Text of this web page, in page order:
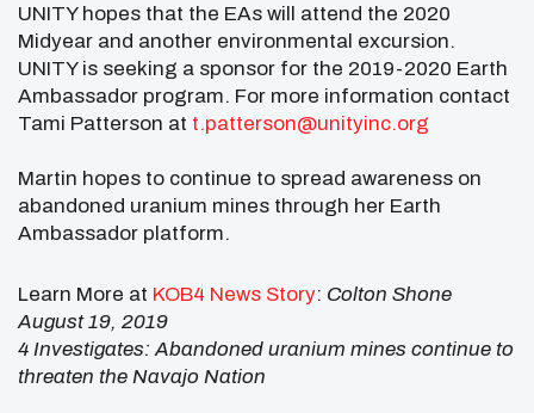
UNITY hopes that the EAs will attend the 2020
Midyear and another environmental excursion.
UNITY is seeking a sponsor for the 2019-2020 Earth
Ambassador program. For more information contact
Tami Patterson at t.patterson@unityinc.org
Martin hopes to continue to spread awareness on
abandoned uranium mines through her Earth
Ambassador platform.
Learn More at KOB4 News Story: Colton Shone
August 19, 2019
4 Investigates: Abandoned uranium mines continue to
threaten the Navajo Nation